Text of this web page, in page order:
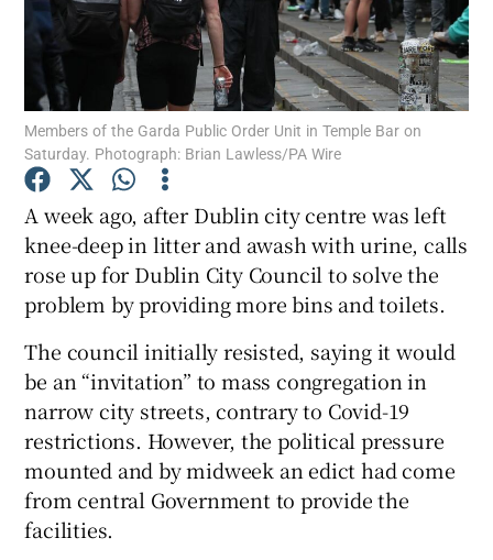
Show Motors sub sections
Show Podcasts sub sections
Show Gaeilge sub sections
Members of the Garda Public Order Unit in Temple Bar on
Saturday. Photograph: Brian Lawless/PA Wire
A week ago, after Dublin city centre was left
knee-deep in litter and awash with urine, calls
rose up for Dublin City Council to solve the
problem by providing more bins and toilets.
The council initially resisted, saying it would
be an “invitation” to mass congregation in
narrow city streets, contrary to Covid-19
restrictions. However, the political pressure
mounted and by midweek an edict had come
from central Government to provide the
facilities.